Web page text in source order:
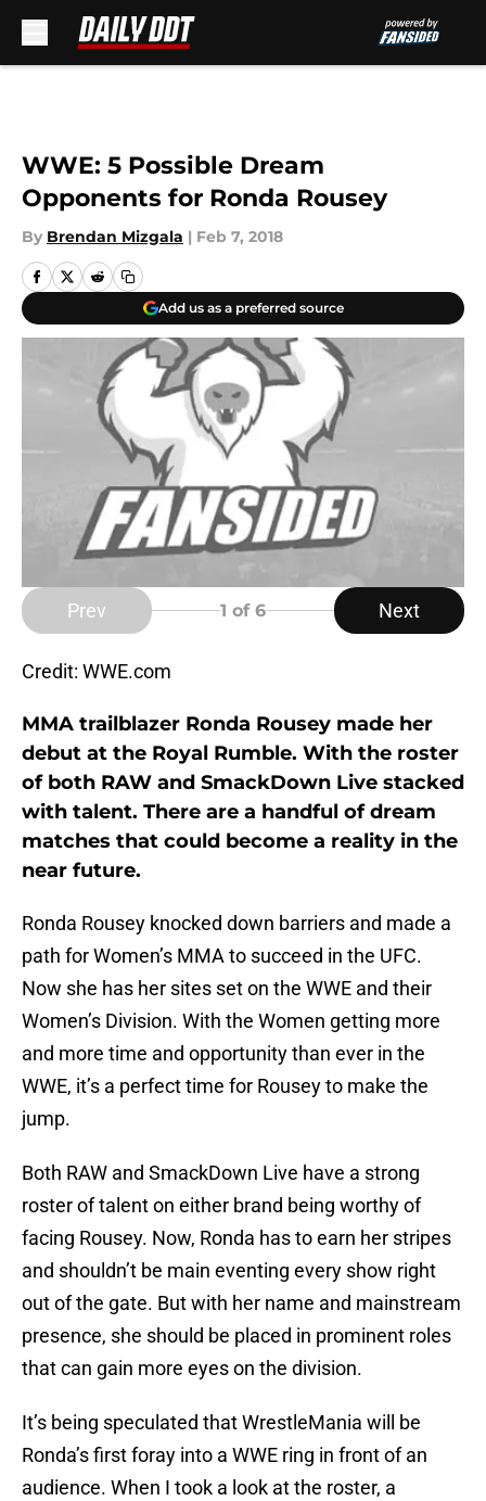
WWE: 5 Possible Dream
Opponents for Ronda Rousey
By Brendan Mizgala | Feb 7, 2018
Add us as a preferred source
Prev 1 of 6 Next
Credit: WWE.com
MMA trailblazer Ronda Rousey made her
debut at the Royal Rumble. With the roster
of both RAW and SmackDown Live stacked
with talent. There are a handful of dream
matches that could become a reality in the
near future.
Ronda Rousey knocked down barriers and made a
path for Women’s MMA to succeed in the UFC.
Now she has her sites set on the WWE and their
Women’s Division. With the Women getting more
and more time and opportunity than ever in the
WWE, it’s a perfect time for Rousey to make the
jump.
Both RAW and SmackDown Live have a strong
roster of talent on either brand being worthy of
facing Rousey. Now, Ronda has to earn her stripes
and shouldn’t be main eventing every show right
out of the gate. But with her name and mainstream
presence, she should be placed in prominent roles
that can gain more eyes on the division.
It’s being speculated that WrestleMania will be
Ronda’s first foray into a WWE ring in front of an
audience. When I took a look at the roster, a